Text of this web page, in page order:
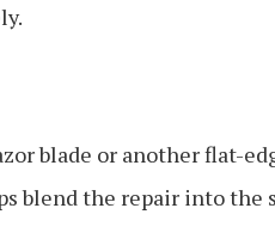
blade or another flat-
blend the repair into the